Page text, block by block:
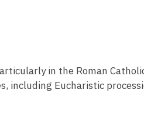
in the Roman
including Eucharistic